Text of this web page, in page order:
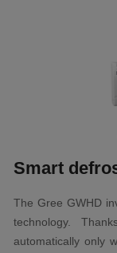
Smart
The Gree GWHD
technology.
automatically only